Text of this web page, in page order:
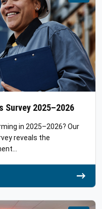
Survey 2025–2026
in 2025–2026? Our
reveals the